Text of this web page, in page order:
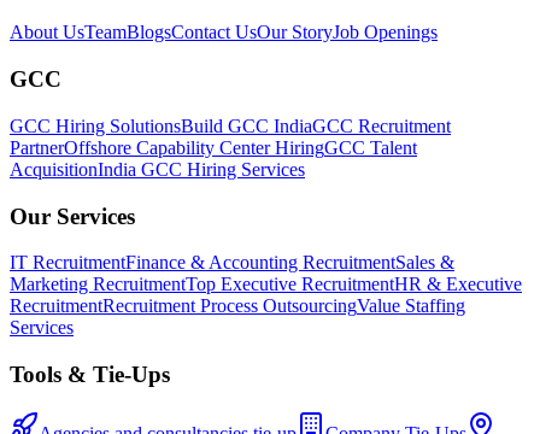
About UsTeamBlogsContact UsOur StoryJob Openings
GCC
GCC Hiring SolutionsBuild GCC IndiaGCC Recruitment
PartnerOffshore Capability Center HiringGCC Talent
AcquisitionIndia GCC Hiring Services
Our Services
IT RecruitmentFinance & Accounting RecruitmentSales &
Marketing RecruitmentTop Executive RecruitmentHR & Executive
RecruitmentRecruitment Process OutsourcingValue Staffing
Services
Tools & Tie-Ups